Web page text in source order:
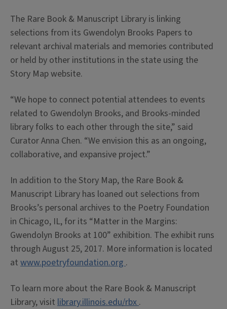
The Rare Book & Manuscript Library is linking
selections from its Gwendolyn Brooks Papers to
relevant archival materials and memories contributed
or held by other institutions in the state using the
Story Map website.
“We hope to connect potential attendees to events
related to Gwendolyn Brooks, and Brooks-minded
library folks to each other through the site,” said
Curator Anna Chen. “We envision this as an ongoing,
collaborative, and expansive project.”
In addition to the Story Map, the Rare Book &
Manuscript Library has loaned out selections from
Brooks’s personal archives to the Poetry Foundation
in Chicago, IL, for its “Matter in the Margins:
Gwendolyn Brooks at 100” exhibition. The exhibit runs
through August 25, 2017. More information is located
at www.poetryfoundation.org .
To learn more about the Rare Book & Manuscript
Library, visit library.illinois.edu/rbx .